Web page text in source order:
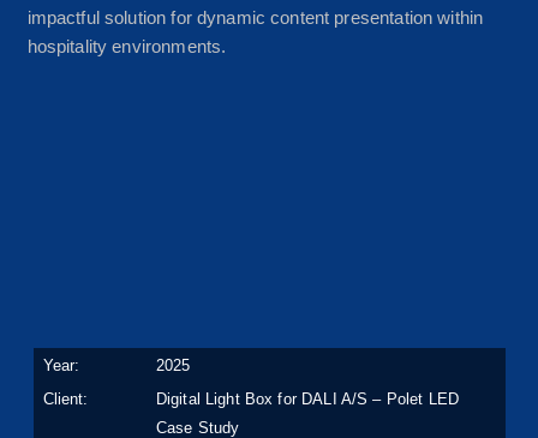
impactful solution for dynamic content presentation within
hospitality environments.
Year:
2025
Client:
Digital Light Box for DALI A/S – Polet LED
Case Study